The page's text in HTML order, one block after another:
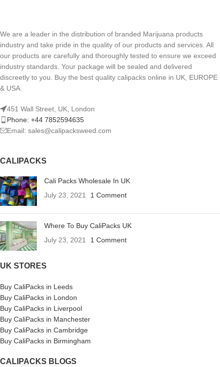
We are a leader in the distribution of branded Marijuana products
industry and take pride in the quality of our products and services. All
our products are carefully and thoroughly tested to ensure we exceed
industry standards. Your package will be sealed and delivered
discreetly to you. Buy the best quality calipacks online in UK, EUROPE
& USA.
451 Wall Street, UK, London
Phone: +44 7852594635
Email: sales@calipacksweed.com
CALIPACKS
Cali Packs Wholesale In UK
July 23, 2021
1 Comment
Where To Buy CaliPacks UK
July 23, 2021
1 Comment
UK STORES
Buy CaliPacks in Leeds
Buy CaliPacks in London
Buy CaliPacks in Liverpool
Buy CaliPacks in Manchester
Buy CaliPacks in Cambridge
Buy CaliPacks in Birmingham
CALIPACKS BLOGS